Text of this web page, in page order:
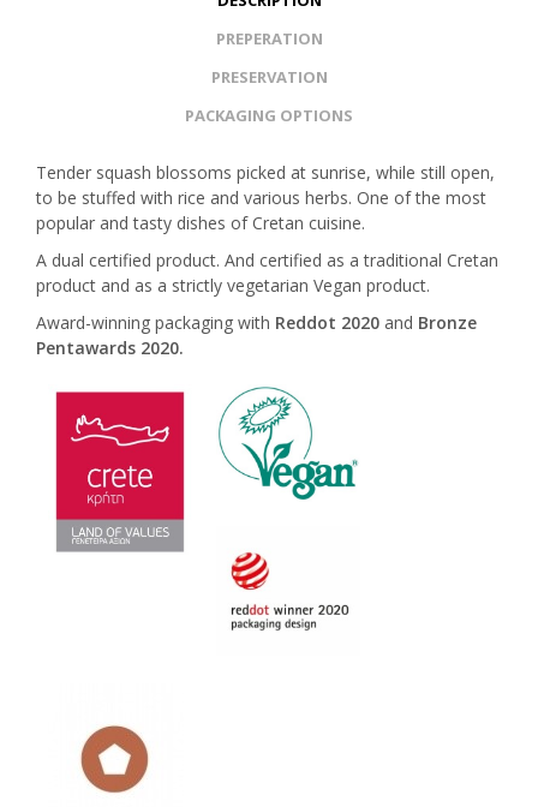
PREPERATION
PRESERVATION
PACKAGING OPTIONS
Tender squash blossoms picked at sunrise, while still open,
to be stuffed with rice and various herbs. One of the most
popular and tasty dishes of Cretan cuisine.
A dual certified product. And certified as a traditional Cretan
product and as a strictly vegetarian Vegan product.
Award-winning packaging with Reddot 2020 and Bronze
Pentawards 2020.